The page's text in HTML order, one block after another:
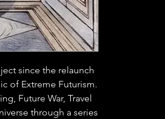
since the relaunch
of Extreme Futurism.
Future War, Travel
through a series